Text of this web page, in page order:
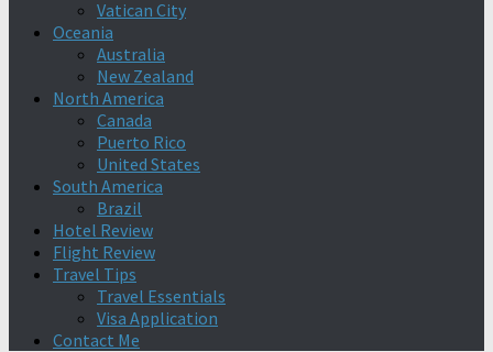
Vatican City
Oceania
Australia
New Zealand
North America
Canada
Puerto Rico
United States
South America
Brazil
Hotel Review
Flight Review
Travel Tips
Travel Essentials
Visa Application
Contact Me